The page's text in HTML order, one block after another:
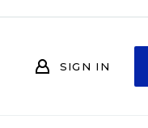
SIGN IN